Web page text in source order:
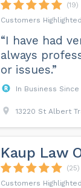
(19)
“I have had
always
or issues.”
In Business Since
13220 St Albert
Kaup Law
(25)